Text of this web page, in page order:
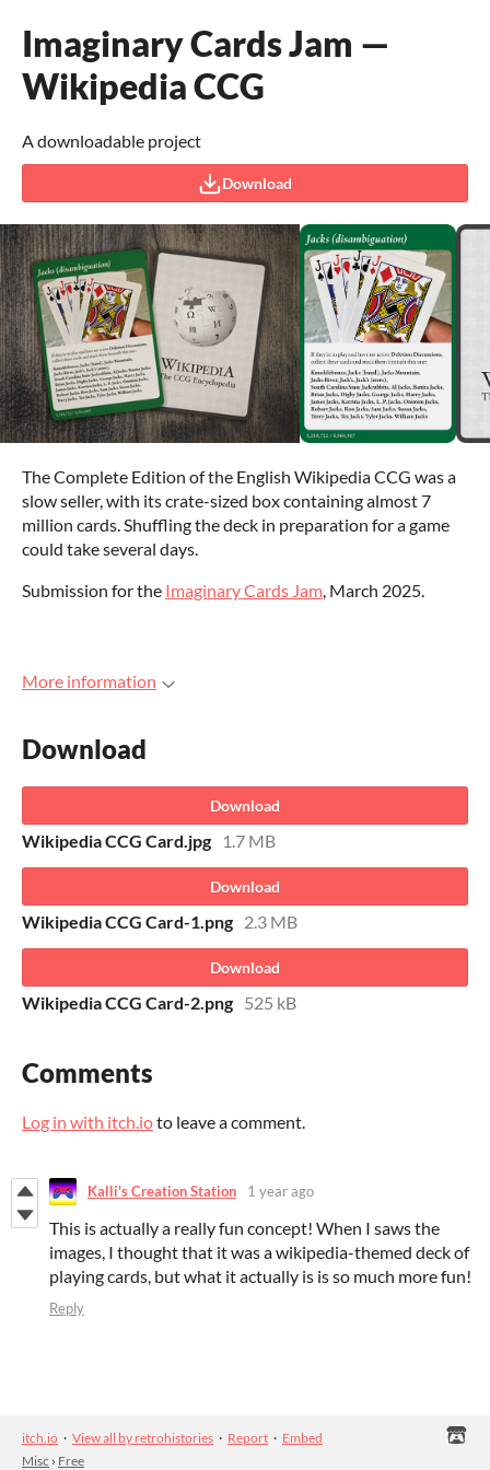
Imaginary Cards Jam —
Wikipedia CCG
A downloadable project
Download
The Complete Edition of the English Wikipedia CCG was a
slow seller, with its crate-sized box containing almost 7
million cards. Shuffling the deck in preparation for a game
could take several days.
Submission for the Imaginary Cards Jam, March 2025.
More information
Download
Download
Wikipedia CCG Card.jpg 1.7 MB
Download
Wikipedia CCG Card-1.png 2.3 MB
Download
Wikipedia CCG Card-2.png 525 kB
Comments
Log in with itch.ioto leave a comment.
Kalli's Creation Station 1 year ago
This is actually a really fun concept! When I saws the
images, I thought that it was a wikipedia-themed deck of
playing cards, but what it actually is is so much more fun!
Reply
itch.io · View all by retrohistories · Report · Embed
Misc › Free